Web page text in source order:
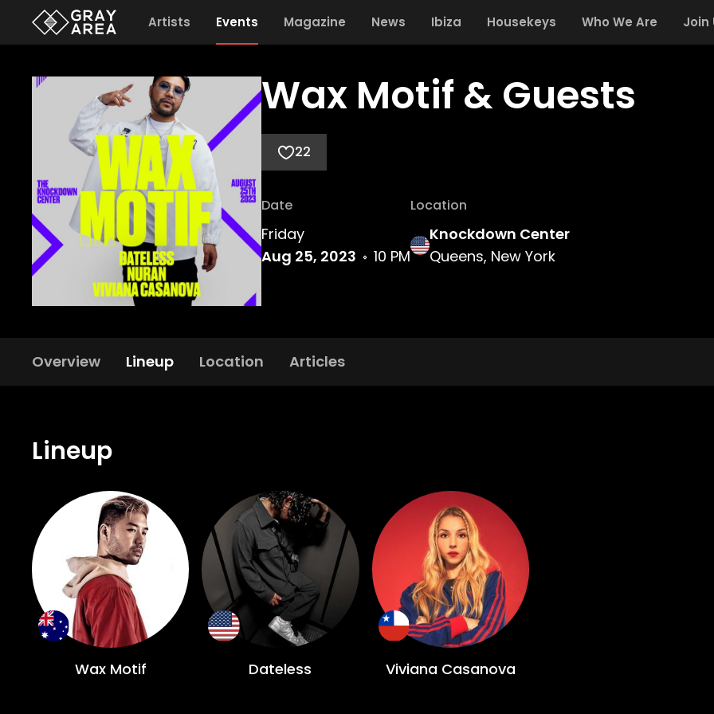
Artists Events Magazine News Ibiza Housekeys Who We Are Join
Wax Motif & Guests
22
Date
Friday
Aug 25, 2023
10 PM
Location
Knockdown Center
Queens, New York
Overview Lineup Location Articles
Lineup
Wax Motif Dateless Viviana Casanova